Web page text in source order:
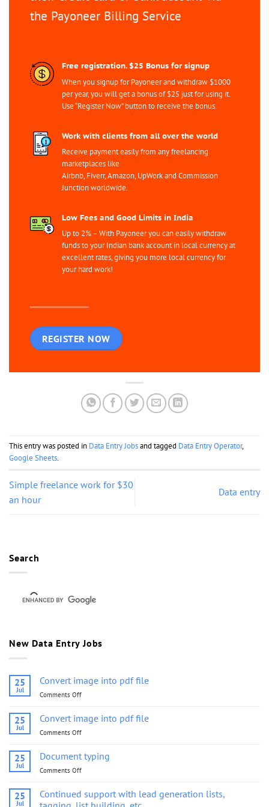
the Payoneer Billing Service
Free registration. $25 Bonus for signup
When you signup for Payoneer and withdraw $1000
per year, you will get a bonus of $25 just for using it.
Use “Register Now” button to receive the bonus.
Work with clients from all over the world
Receive payment easily from any freelancing
marketplaces like
Airbnb, Fiverr, Amazon, UpWork and Commission
Junction worldwide.
Low Fees and Good Limits in India
Up to 2% – With Payoneer you can easily withdraw
funds to your Indian bank account in local currency at
excellent rates, giving you more local currency for
your hard work!
REGISTER NOW
This entry was posted in Data Entry Jobsand tagged Data Entry Operator,
Google Sheets.
Simple freelance work for $30
an hour
Data entry
Search
New Data Entry Jobs
25
Jul
Convert image into pdf file
Comments Off
image
into
25
Jul
Convert image into pdf file
Comments Off
image
into
25
Jul
Document typing
Comments Off
typing
25
Jul
Continued support with lead generation lists,